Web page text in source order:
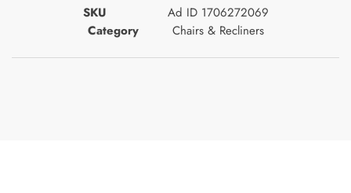
SKU
Ad ID 1706272069
Category
Chairs & Recliners